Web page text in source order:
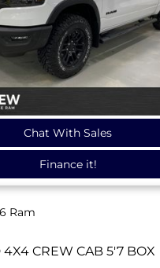
Chat With Sales
Finance it!
Ram
4X4 CREW CAB 5'7 BOX